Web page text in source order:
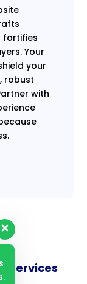
fortifies
Your
your
robust
with
Services